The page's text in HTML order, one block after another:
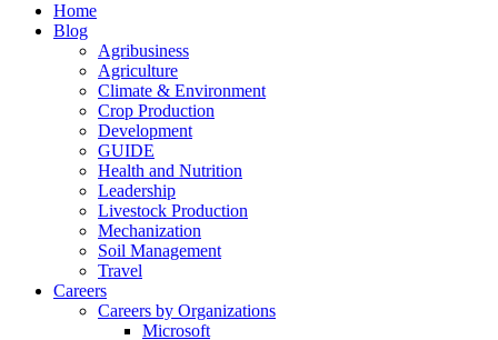
Home
Blog
Agribusiness
Agriculture
Climate & Environment
Crop Production
Development
GUIDE
Health and Nutrition
Leadership
Livestock Production
Mechanization
Soil Management
Travel
Careers
Careers by Organizations
Microsoft